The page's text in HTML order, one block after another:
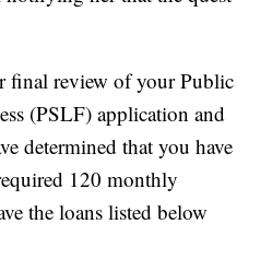
final review of your Public
(PSLF) application and
determined that you have
120 monthly
the loans listed below